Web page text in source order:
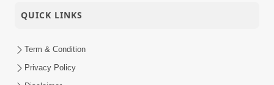
QUICK LINKS
Term & Condition
Privacy Policy